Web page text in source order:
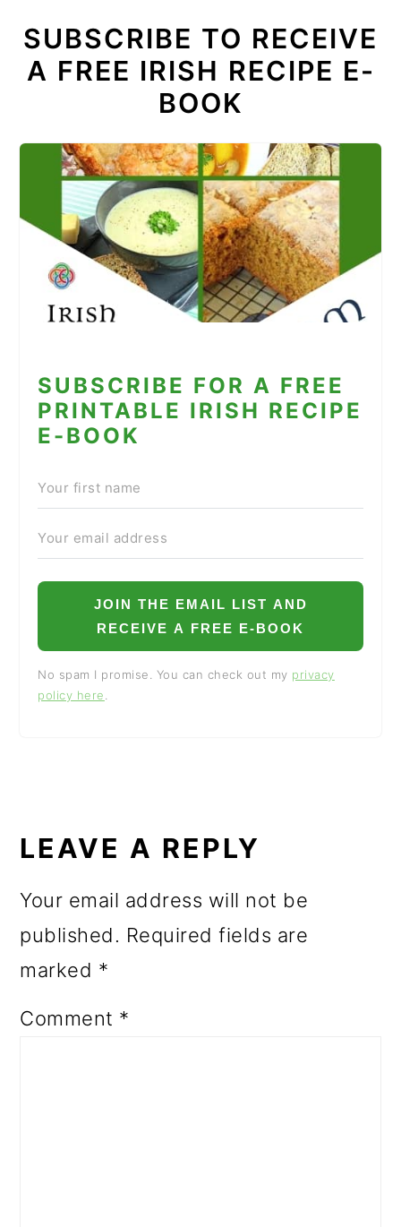
SUBSCRIBE TO RECEIVE
A FREE IRISH RECIPE E-
BOOK
SUBSCRIBE FOR A FREE
PRINTABLE IRISH RECIPE
E-BOOK
JOIN THE EMAIL LIST AND
RECEIVE A FREE E-BOOK
No spam I promise. You can check out my privacy
policy here.
INTERACTIONS
LEAVE A REPLY
Your email address will not be
published. Required fields are
marked *
Comment *